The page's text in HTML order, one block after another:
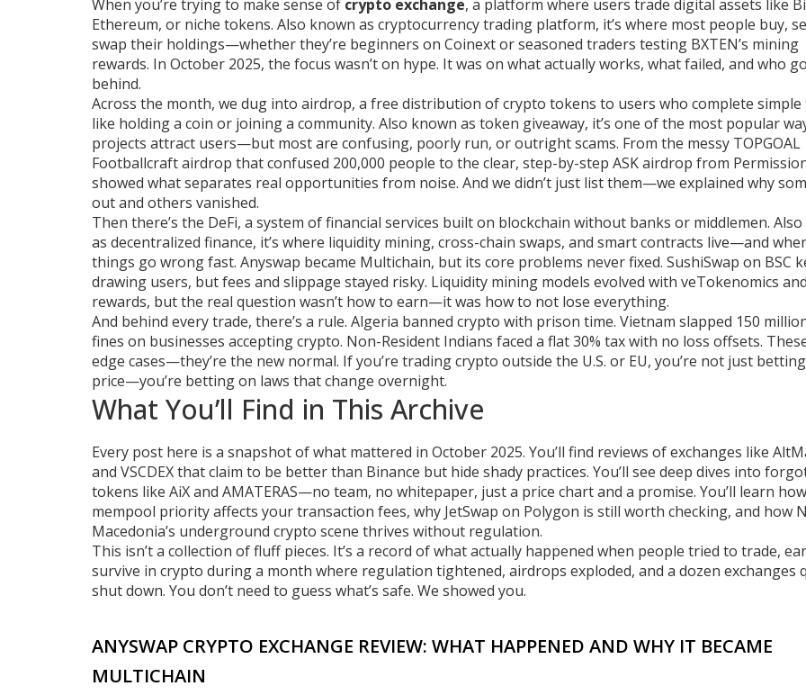
When you’re trying to make sense of crypto exchange, a platform where users trade digital assets like
Ethereum, or niche tokens. Also known as cryptocurrency trading platform, it’s where most people buy,
swap their holdings—whether they’re beginners on Coinext or seasoned traders testing BXTEN’s mining
rewards. In October 2025, the focus wasn’t on hype. It was on what actually works, what failed, and who
behind.
Across the month, we dug into airdrop, a free distribution of crypto tokens to users who complete simple
like holding a coin or joining a community. Also known as token giveaway, it’s one of the most popular
projects attract users—but most are confusing, poorly run, or outright scams. From the messy TOPGOAL
Footballcraft airdrop that confused 200,000 people to the clear, step-by-step ASK airdrop from
showed what separates real opportunities from noise. And we didn’t just list them—we explained why
out and others vanished.
Then there’s the DeFi, a system of financial services built on blockchain without banks or middlemen.
as decentralized finance, it’s where liquidity mining, cross-chain swaps, and smart contracts live—and
things go wrong fast. Anyswap became Multichain, but its core problems never fixed. SushiSwap on BSC
drawing users, but fees and slippage stayed risky. Liquidity mining models evolved with veTokenomics
rewards, but the real question wasn’t how to earn—it was how to not lose everything.
And behind every trade, there’s a rule. Algeria banned crypto with prison time. Vietnam slapped 150
fines on businesses accepting crypto. Non-Resident Indians faced a flat 30% tax with no loss offsets.
edge cases—they’re the new normal. If you’re trading crypto outside the U.S. or EU, you’re not just
price—you’re betting on laws that change overnight.
What You’ll Find in This Archive
Every post here is a snapshot of what mattered in October 2025. You’ll find reviews of exchanges like
and VSCDEX that claim to be better than Binance but hide shady practices. You’ll see deep dives into
tokens like AiX and AMATERAS—no team, no whitepaper, just a price chart and a promise. You’ll learn how
mempool priority affects your transaction fees, why JetSwap on Polygon is still worth checking, and how
Macedonia’s underground crypto scene thrives without regulation.
This isn’t a collection of fluff pieces. It’s a record of what actually happened when people tried to trade,
survive in crypto during a month where regulation tightened, airdrops exploded, and a dozen exchanges
shut down. You don’t need to guess what’s safe. We showed you.
ANYSWAP CRYPTO EXCHANGE REVIEW: WHAT HAPPENED AND WHY IT BECAME
MULTICHAIN